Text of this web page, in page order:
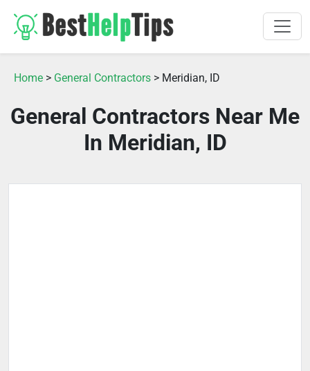
Home > General Contractors > Meridian, ID
General Contractors Near Me
In Meridian, ID